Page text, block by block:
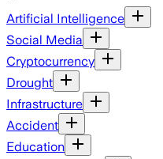
Artificial Intelligence
Social Media
Cryptocurrency
Drought
Infrastructure
Accident
Education